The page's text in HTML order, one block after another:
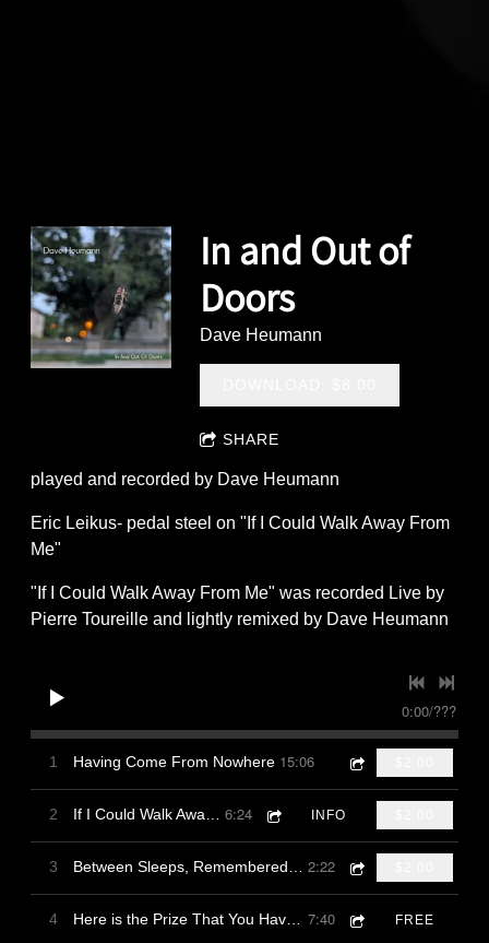
In and Out of
Doors
Dave Heumann
SHARE
played and recorded by Dave Heumann
Eric Leikus- pedal steel on "If I Could Walk Away From
Me"
"If I Could Walk Away From Me" was recorded Live by
Pierre Toureille and lightly remixed by Dave Heumann
0:00/???
1 Having Come From Nowhere 15:06
2 6:24 INFO
3 2:22
4 7:40 FREE